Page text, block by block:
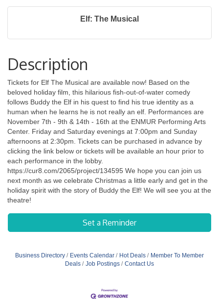
Elf: The Musical
Description
Tickets for Elf The Musical are available now! Based on the
beloved holiday film, this hilarious fish-out-of-water comedy
follows Buddy the Elf in his quest to find his true identity as a
human when he learns he is not really an elf. Performances are
November 7th - 9th & 14th - 16th at the ENMUR Performing Arts
Center. Friday and Saturday evenings at 7:00pm and Sunday
afternoons at 2:30pm. Tickets can be purchased in advance by
clicking the link below or tickets will be available an hour prior to
each performance in the lobby.
https://cur8.com/2065/project/134595 We hope you can join us
next month as we celebrate Christmas a little early and get in the
holiday spirit with the story of Buddy the Elf! We will see you at the
theatre!
Set a Reminder
Business Directory Events Calendar Hot Deals
Member To Member
Deals
Job Postings Contact Us